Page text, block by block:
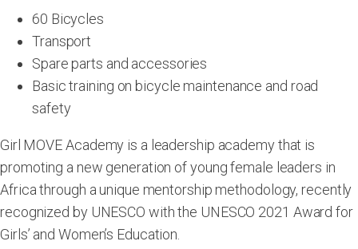
60 Bicycles
Transport
Spare parts and accessories
Basic training on bicycle maintenance and road
safety
Girl MOVE Academy is a leadership academy that is
promoting a new generation of young female leaders in
Africa through a unique mentorship methodology, recently
recognized by UNESCO with the UNESCO 2021 Award for
Girls’ and Women’s Education.